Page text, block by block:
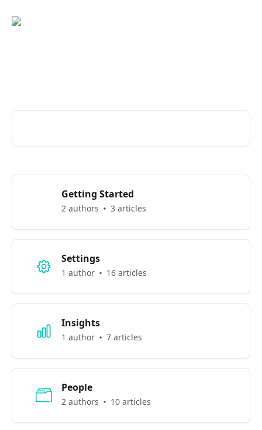
Getting Started
2 authors 3 articles
Settings
1 author 16 articles
Insights
1 author 7 articles
People
2 authors 10 articles